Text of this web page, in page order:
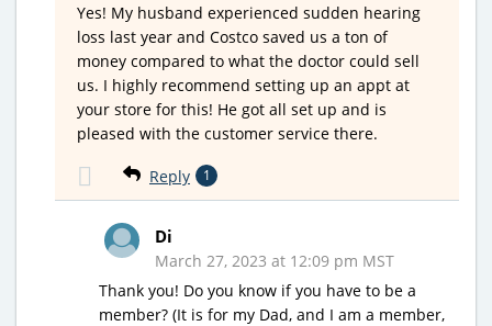
Yes! My husband experienced sudden hearing
loss last year and Costco saved us a ton of
money compared to what the doctor could sell
us. I highly recommend setting up an appt at
your store for this! He got all set up and is
pleased with the customer service there.
Reply 1
Di
March 27, 2023 at 12:09 pm MST
Thank you! Do you know if you have to be a
member? (It is for my Dad, and I am a member,